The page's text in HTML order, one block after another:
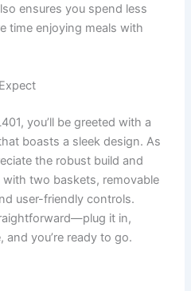
ensures you spend less
time enjoying meals with
you’ll be greeted with a
boasts a sleek design. As
the robust build and
two baskets, removable
user-friendly controls.
it in,
you’re ready to go.